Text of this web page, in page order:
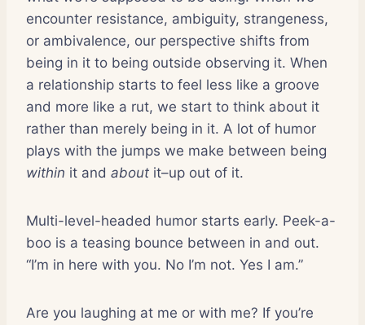
encounter resistance, ambiguity, strangeness,
or ambivalence, our perspective shifts from
being in it to being outside observing it. When
a relationship starts to feel less like a groove
and more like a rut, we start to think about it
rather than merely being in it. A lot of humor
plays with the jumps we make between being
within it and about it–up out of it.
Multi-level-headed humor starts early. Peek-a-
boo is a teasing bounce between in and out.
“I’m in here with you. No I’m not. Yes I am.”
Are you laughing at me or with me? If you’re